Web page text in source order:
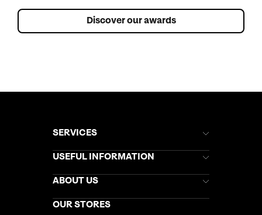
Discover our awards
SERVICES
Brochures
Stores Newsletter
Gift List
My Kuoni Account
USEFUL INFORMATION
Help & Support
Kuoni Awards
Responsible Travel
ABOUT US
Careers
OUR STORES